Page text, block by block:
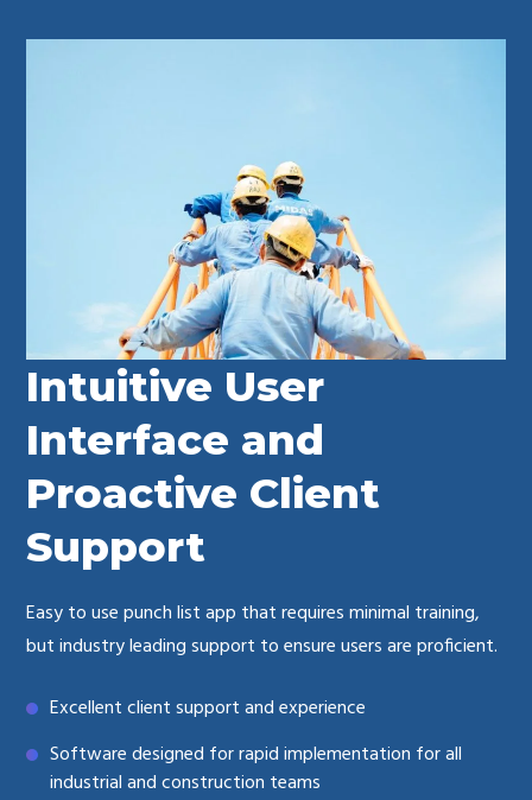
Intuitive User
Interface and
Proactive Client
Support
Easy to use punch list app that requires minimal training,
but industry leading support to ensure users are proficient.
Excellent client support and experience
Software designed for rapid implementation for all
industrial and construction teams